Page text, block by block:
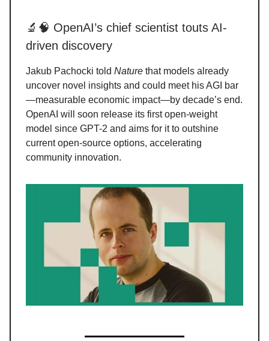
🔬🧠 OpenAI’s chief scientist touts AI-
driven discovery
Jakub Pachocki told Nature that models already
uncover novel insights and could meet his AGI bar
—measurable economic impact—by decade’s end.
OpenAI will soon release its first open-weight
model since GPT-2 and aims for it to outshine
current open-source options, accelerating
community innovation.